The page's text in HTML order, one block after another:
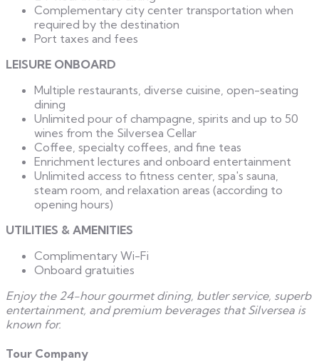
Complementary city center transportation when
required by the destination
Port taxes and fees
LEISURE ONBOARD
Multiple restaurants, diverse cuisine, open-seating
dining
Unlimited pour of champagne, spirits and up to 50
wines from the Silversea Cellar
Coffee, specialty coffees, and fine teas
Enrichment lectures and onboard entertainment
Unlimited access to fitness center, spa's sauna,
steam room, and relaxation areas (according to
opening hours)
UTILITIES & AMENITIES
Complimentary Wi-Fi
Onboard gratuities
Enjoy the 24-hour gourmet dining, butler service, superb
entertainment, and premium beverages that Silversea is
known for.
Tour Company